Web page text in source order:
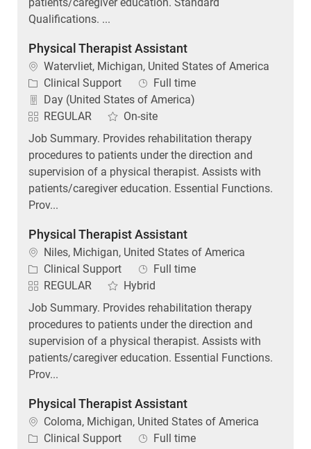
Qualifications. ...
Location
Watervliet, Michigan, United States of America
Category
Clinical Support Job Type
Full time
Day (United States of America)
REGULAR
On-site
procedures to patients under the direction and
supervision of a physical therapist. Assists with
patients/caregiver education. Essential Functions.
Prov...
Location
Niles, Michigan, United States of America
Category
Clinical Support Job Type
Full time
REGULAR
Hybrid
procedures to patients under the direction and
supervision of a physical therapist. Assists with
patients/caregiver education. Essential Functions.
Prov...
Location
Coloma, Michigan, United States of America
Category
Clinical Support Job Type
Full time
Day (United States of America)